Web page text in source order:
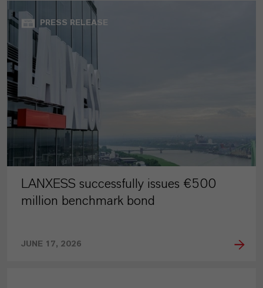
PRESS RELEASE
LANXESS successfully issues €500
million benchmark bond
JUNE 17, 2026